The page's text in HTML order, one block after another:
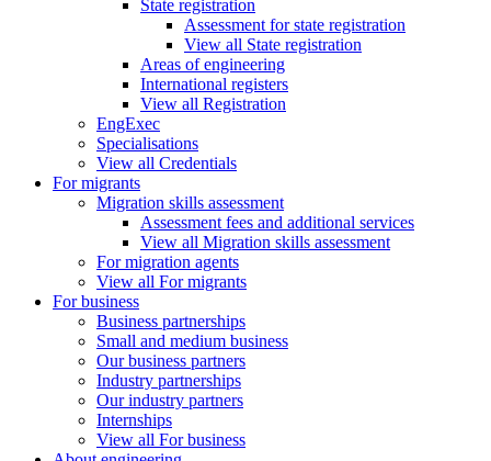
State registration
Assessment for state registration
View all State registration
Areas of engineering
International registers
View all Registration
EngExec
Specialisations
View all Credentials
For migrants
Migration skills assessment
Assessment fees and additional services
View all Migration skills assessment
For migration agents
View all For migrants
For business
Business partnerships
Small and medium business
Our business partners
Industry partnerships
Our industry partners
Internships
View all For business